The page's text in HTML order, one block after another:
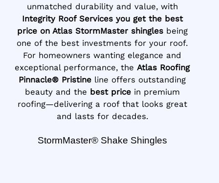
unmatched durability and value, with
Integrity Roof Services you get the best
price on Atlas StormMaster shinglesbeing
one of the best investments for your roof.
For homeowners wanting elegance and
exceptional performance, the Atlas Roofing
Pinnacle® Pristine line offers outstanding
beauty and the best pricein premium
roofing—delivering a roof that looks great
and lasts for decades.
StormMaster® Shake Shingles